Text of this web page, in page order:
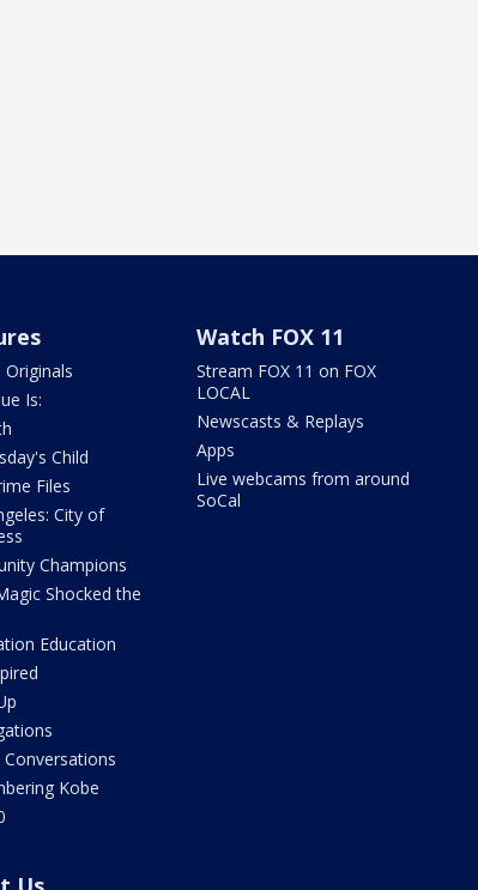
Originals
Is:
Child
Files
City of
Champions
Shocked the
Education
Conversations
Kobe
Watch FOX 11
Stream FOX 11 on FOX
LOCAL
Newscasts & Replays
Apps
Live webcams from around
SoCal